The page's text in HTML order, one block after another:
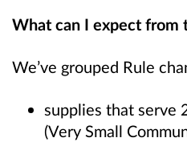
What can I expect from
We’ve grouped Rule
supplies that serve
(Very Small